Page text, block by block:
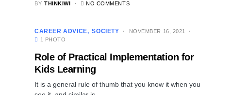
BY THINKIWI NO COMMENTS
CAREER ADVICE SOCIETY
NOVEMBER 16, 2021
1 PHOTO
Role of Practical Implementation for
Kids Learning
It is a general rule of thumb that you know it when you